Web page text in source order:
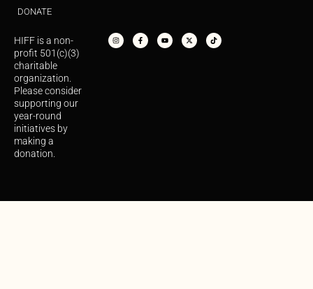
DONATE
HIFF is a non-
profit 501(c)(3)
charitable
organization.
Please consider
supporting our
year-round
initiatives by
making a
donation.
s
t
a
c
e
b
u
t
u
t
w
i
k
t
o